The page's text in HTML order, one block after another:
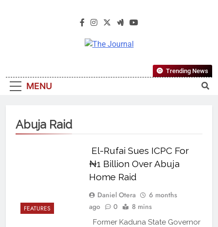
The Journal
Most Reliable, First-Choice Pan-
Nigerian Information And Public
MENU
Trending News
Abuja Raid
FEATURES
El-Rufai Sues ICPC For
₦1 Billion Over Abuja
Home Raid
Daniel Otera
6 months
ago
0 8 mins
Former Kaduna State Governor